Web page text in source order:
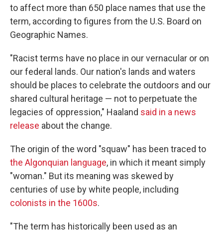
to affect more than 650 place names that use the
term, according to figures from the U.S. Board on
Geographic Names.
"Racist terms have no place in our vernacular or on
our federal lands. Our nation's lands and waters
should be places to celebrate the outdoors and our
shared cultural heritage — not to perpetuate the
legacies of oppression," Haaland said in a news
release about the change.
The origin of the word "squaw" has been traced to
the Algonquian language, in which it meant simply
"woman." But its meaning was skewed by
centuries of use by white people, including
colonists in the 1600s.
"The term has historically been used as an